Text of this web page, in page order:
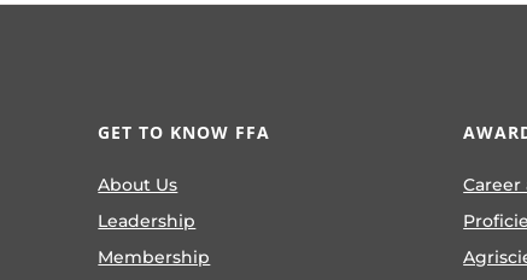
GET TO KNOW FFA
About Us
Leadership
Membership